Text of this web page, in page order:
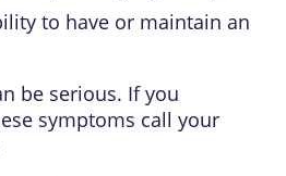
to have or maintain an
be serious. If you
symptoms call your